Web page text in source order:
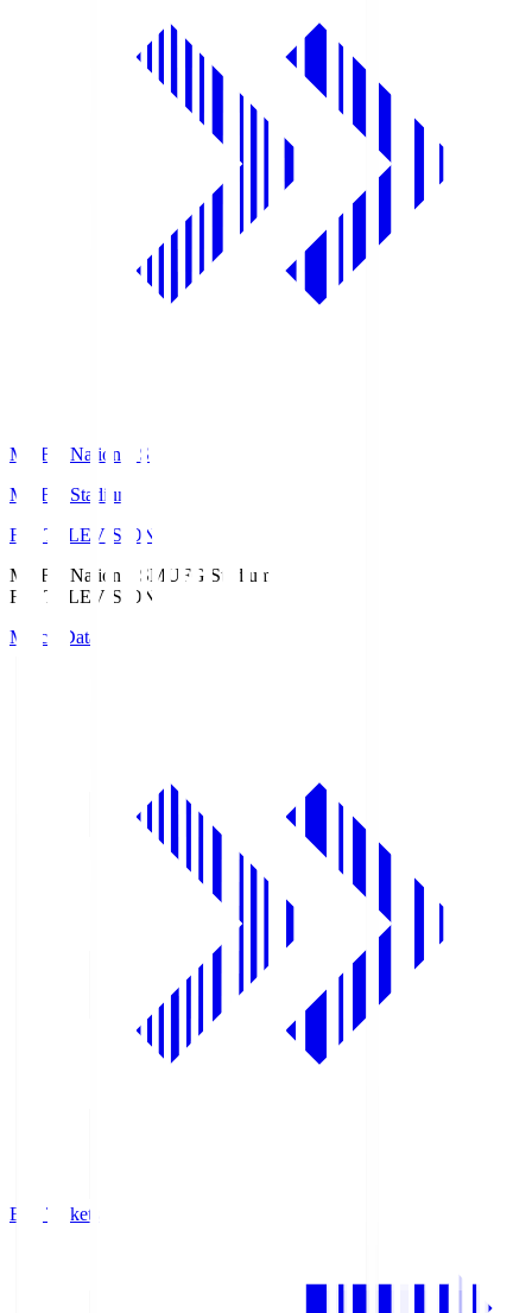
MUFG National S
MUFG Stadium
Fuji TELEVISION
MUFG National SMUFG Stadium
Fuji TELEVISION
Match Data
Buy Tickets